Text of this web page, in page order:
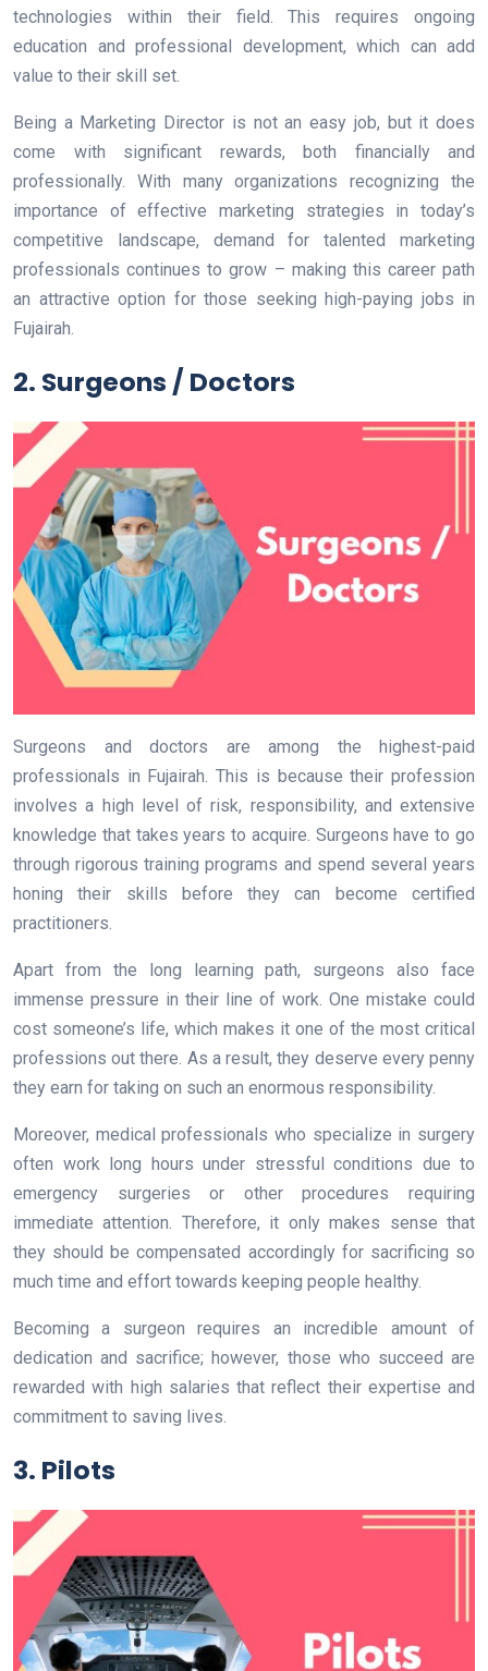
technologies within their field. This requires ongoing
education and professional development, which can add
value to their skill set.
Being a Marketing Director is not an easy job, but it does
come with significant rewards, both financially and
professionally. With many organizations recognizing the
importance of effective marketing strategies in today’s
competitive landscape, demand for talented marketing
professionals continues to grow – making this career path
an attractive option for those seeking high-paying jobs in
Fujairah.
2. Surgeons / Doctors
Surgeons and doctors are among the highest-paid
professionals in Fujairah. This is because their profession
involves a high level of risk, responsibility, and extensive
knowledge that takes years to acquire. Surgeons have to go
through rigorous training programs and spend several years
honing their skills before they can become certified
practitioners.
Apart from the long learning path, surgeons also face
immense pressure in their line of work. One mistake could
cost someone’s life, which makes it one of the most critical
professions out there. As a result, they deserve every penny
they earn for taking on such an enormous responsibility.
Moreover, medical professionals who specialize in surgery
often work long hours under stressful conditions due to
emergency surgeries or other procedures requiring
immediate attention. Therefore, it only makes sense that
they should be compensated accordingly for sacrificing so
much time and effort towards keeping people healthy.
Becoming a surgeon requires an incredible amount of
dedication and sacrifice; however, those who succeed are
rewarded with high salaries that reflect their expertise and
commitment to saving lives.
3. Pilots